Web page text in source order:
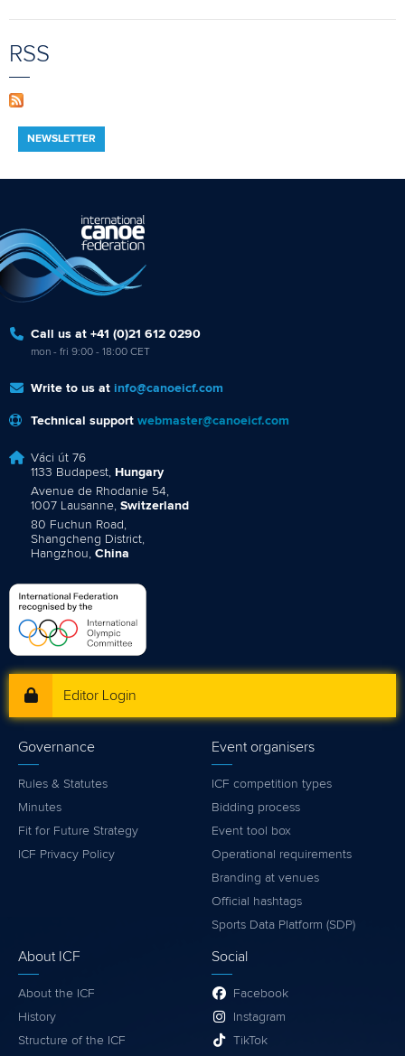
RSS
NEWSLETTER
Call us at +41 (0)21 612 0290
mon - fri 9:00 - 18:00 CET
Write to us at info@canoeicf.com
Technical support webmaster@canoeicf.com
Váci út 76
1133 Budapest, Hungary
Avenue de Rhodanie 54,
1007 Lausanne, Switzerland
80 Fuchun Road,
Shangcheng District,
Hangzhou, China
Editor Login
Governance
Rules & Statutes
Minutes
Fit for Future Strategy
ICF Privacy Policy
Event organisers
ICF competition types
Bidding process
Event tool box
Operational requirements
Branding at venues
Official hashtags
Sports Data Platform (SDP)
About ICF
About the ICF
History
Structure of the ICF
Social
Facebook
Instagram
TikTok